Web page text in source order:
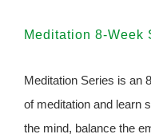
Meditation 8-Week
Meditation Series is an
of meditation and learn
the mind, balance the